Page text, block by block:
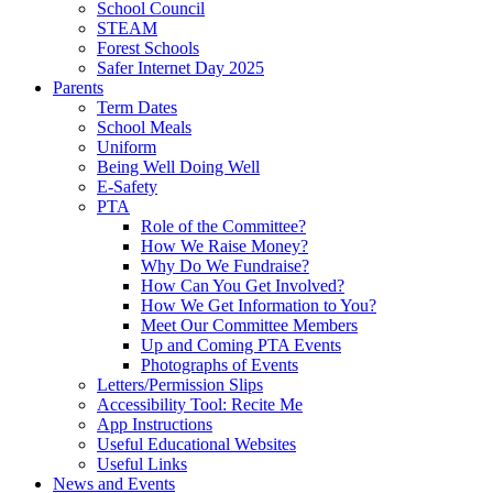
School Council
STEAM
Forest Schools
Safer Internet Day 2025
Parents
Term Dates
School Meals
Uniform
Being Well Doing Well
E-Safety
PTA
Role of the Committee?
How We Raise Money?
Why Do We Fundraise?
How Can You Get Involved?
How We Get Information to You?
Meet Our Committee Members
Up and Coming PTA Events
Photographs of Events
Letters/Permission Slips
Accessibility Tool: Recite Me
App Instructions
Useful Educational Websites
Useful Links
News and Events